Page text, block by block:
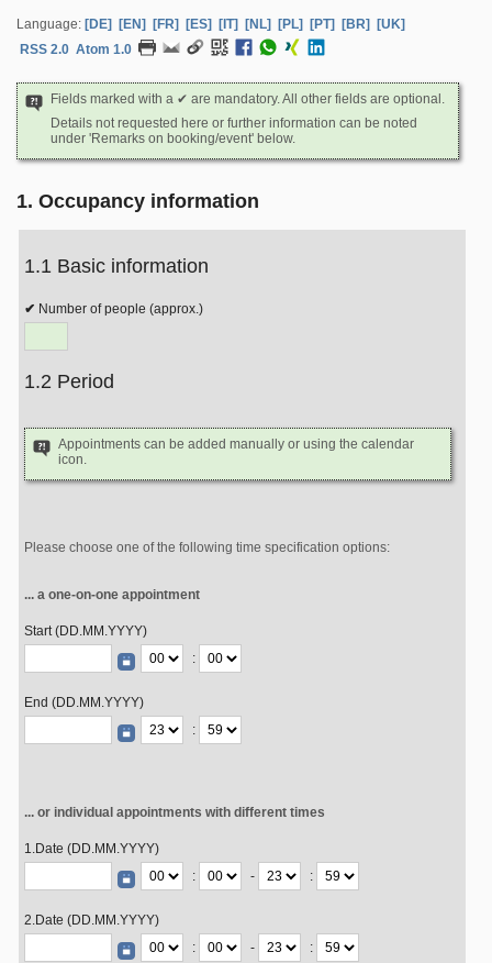
Language: [DE] [EN] [FR] [ES] [IT] [NL] [PL] [PT] [BR]
[UK]
RSS 2.0 Atom 1.0
Fields marked with a ✔ are mandatory. All other fields are optional.
Details not requested here or further information can be noted
under 'Remarks on booking/event' below.
1. Occupancy information
1.1 Basic information
Number of people (approx.)
1.2 Period
Appointments can be added manually or using the calendar
icon.
Please choose one of the following time specification options:
... a one-on-one appointment
Start (DD.MM.YYYY)
:
End (DD.MM.YYYY)
:
... or individual appointments with different times
1.Date (DD.MM.YYYY)
:
- :
2.Date (DD.MM.YYYY)
:
- :